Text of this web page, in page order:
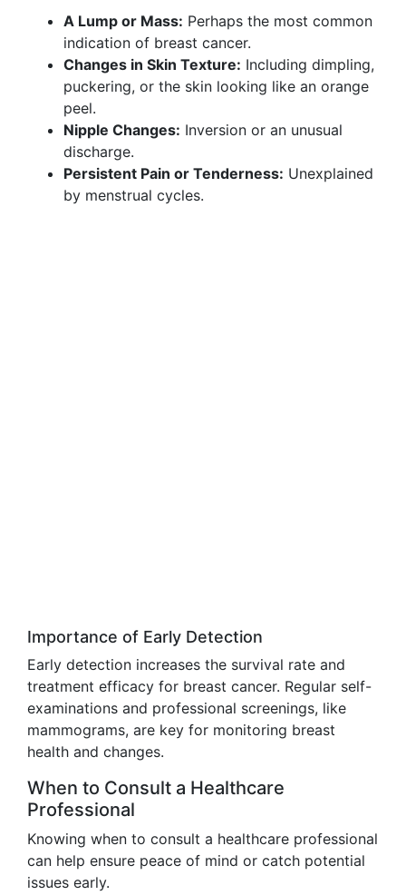
A Lump or Mass: Perhaps the most common
indication of breast cancer.
Changes in Skin Texture: Including dimpling,
puckering, or the skin looking like an orange
peel.
Nipple Changes: Inversion or an unusual
discharge.
Persistent Pain or Tenderness: Unexplained
by menstrual cycles.
Importance of Early Detection
Early detection increases the survival rate and
treatment efficacy for breast cancer. Regular self-
examinations and professional screenings, like
mammograms, are key for monitoring breast
health and changes.
When to Consult a Healthcare
Professional
Knowing when to consult a healthcare professional
can help ensure peace of mind or catch potential
issues early.